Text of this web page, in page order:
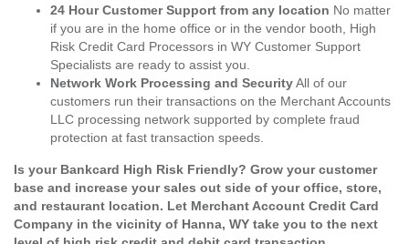
24 Hour Customer Support from any location No matter
if you are in the home office or in the vendor booth, High
Risk Credit Card Processors in WY Customer Support
Specialists are ready to assist you.
Network Work Processing and SecurityAll of our
customers run their transactions on the Merchant Accounts
LLC processing network supported by complete fraud
protection at fast transaction speeds.
Is your Bankcard High Risk Friendly? Grow your customer
base and increase your sales out side of your office, store,
and restaurant location. Let Merchant Account Credit Card
Company in the vicinity of Hanna, WY take you to the next